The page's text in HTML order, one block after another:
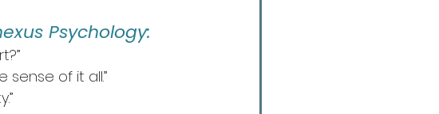
Psychology:
sense of it all.”